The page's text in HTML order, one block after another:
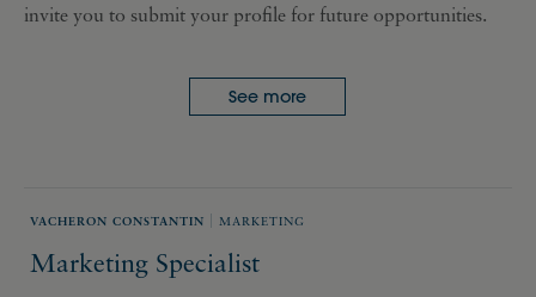
invite you to submit your profile for future opportunities.
See more
VACHERON CONSTANTIN MARKETING
Marketing Specialist